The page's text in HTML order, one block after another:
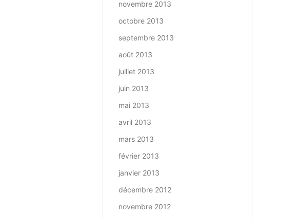
novembre 2013
octobre 2013
septembre 2013
août 2013
juillet 2013
juin 2013
mai 2013
avril 2013
mars 2013
février 2013
janvier 2013
décembre 2012
novembre 2012